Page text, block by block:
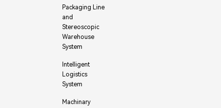
Packaging Line
and
Stereoscopic
Warehouse
System
Intelligent
Logistics
System
Machinary